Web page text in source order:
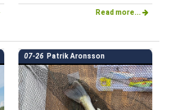
Read more...
07-26 Patrik Aronsson